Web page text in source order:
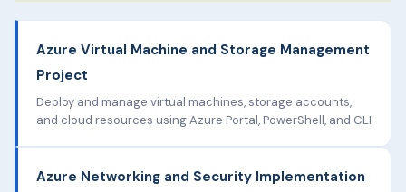
Azure Virtual Machine and Storage Management
Project
Deploy and manage virtual machines, storage accounts,
and cloud resources using Azure Portal, PowerShell, and CLI
Azure Networking and Security Implementation